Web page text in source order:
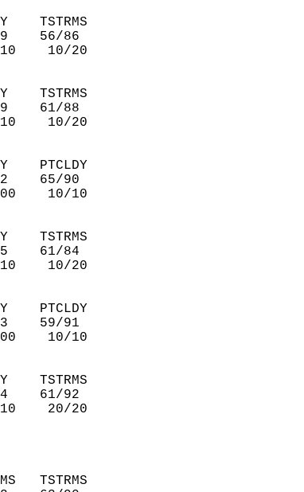
TSTRMS
89    56/86
10    10/20
TSTRMS
89    61/88
10    10/20
PTCLDY
92    65/90
00    10/10
TSTRMS
85    61/84
10    10/20
PTCLDY
93    59/91
00    10/10
TSTRMS
94    61/92
10    20/20
TSTRMS